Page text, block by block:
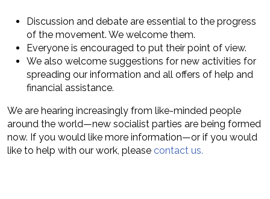
Discussion and debate are essential to the progress
of the movement. We welcome them.
Everyone is encouraged to put their point of view.
We also welcome suggestions for new activities for
spreading our information and all offers of help and
financial assistance.
We are hearing increasingly from like-minded people
around the world—new socialist parties are being formed
now. If you would like more information—or if you would
like to help with our work, please contact us.